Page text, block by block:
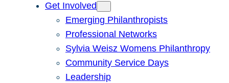
Get Involved
Emerging Philanthropists
Professional Networks
Sylvia Weisz Womens Philanthropy
Community Service Days
Leadership